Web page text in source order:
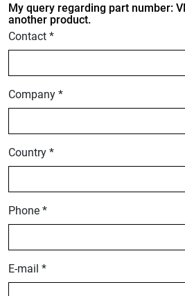
My query regarding part number:
another product.
Contact *
Company *
Country *
Phone *
E-mail *